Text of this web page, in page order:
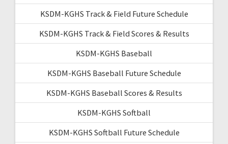
KSDM-KGHS Track & Field Future Schedule
KSDM-KGHS Track & Field Scores & Results
KSDM-KGHS Baseball
KSDM-KGHS Baseball Future Schedule
KSDM-KGHS Baseball Scores & Results
KSDM-KGHS Softball
KSDM-KGHS Softball Future Schedule